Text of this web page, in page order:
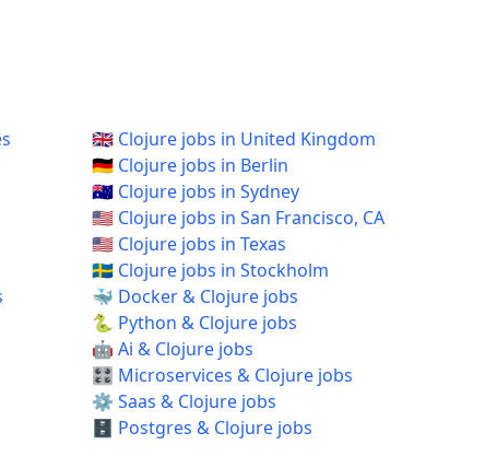
🇬🇧 Clojure jobs in United Kingdom
🇩🇪 Clojure jobs in Berlin
🇦🇺 Clojure jobs in Sydney
🇺🇸 Clojure jobs in San Francisco, CA
🇺🇸 Clojure jobs in Texas
🇸🇪 Clojure jobs in Stockholm
🐳 Docker & Clojure jobs
🐍 Python & Clojure jobs
🤖 Ai & Clojure jobs
🎛️ Microservices & Clojure jobs
⚙️ Saas & Clojure jobs
🗄️ Postgres & Clojure jobs